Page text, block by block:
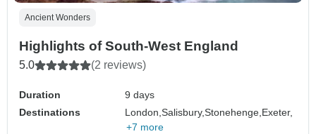
Ancient Wonders
Highlights of South-West England
5.0 (2 reviews)
Duration
9 days
Destinations
London,Salisbury,Stonehenge,Exeter,
+7 more